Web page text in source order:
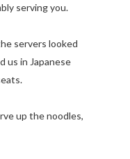
serving you.
servers looked
us in Japanese
up the noodles,